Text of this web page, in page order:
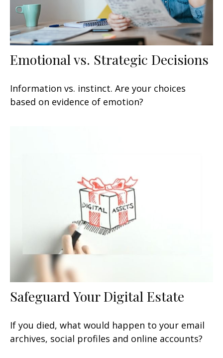
Emotional vs. Strategic Decisions
Information vs. instinct. Are your choices
based on evidence of emotion?
Safeguard Your Digital Estate
If you died, what would happen to your email
archives, social profiles and online accounts?